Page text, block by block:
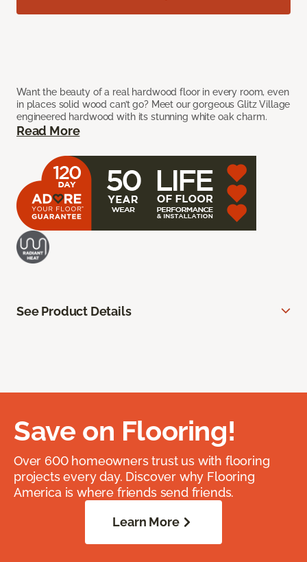
Want the beauty of a real hardwood floor in every room, even
in places solid wood can’t go? Meet our gorgeous Glitz Village
engineered hardwood with its stunning white oak charm.
Read More
See Product Details
Save on Flooring!
Over 600 homeowners trust us with flooring
projects every day. Discover why Flooring
America is where friends send friends.
Learn More